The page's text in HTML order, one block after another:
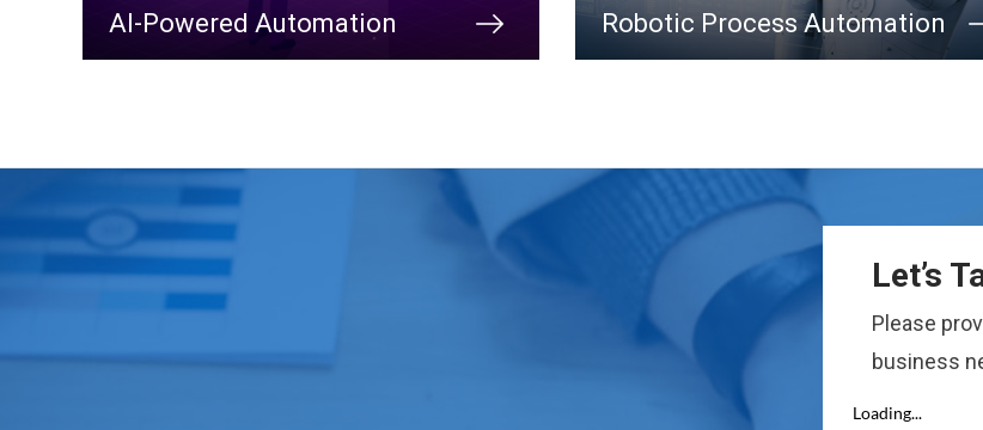
AI-Powered Automation Robotic Process Automation
Let’s
Please
business